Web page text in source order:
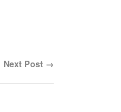
Next Post →